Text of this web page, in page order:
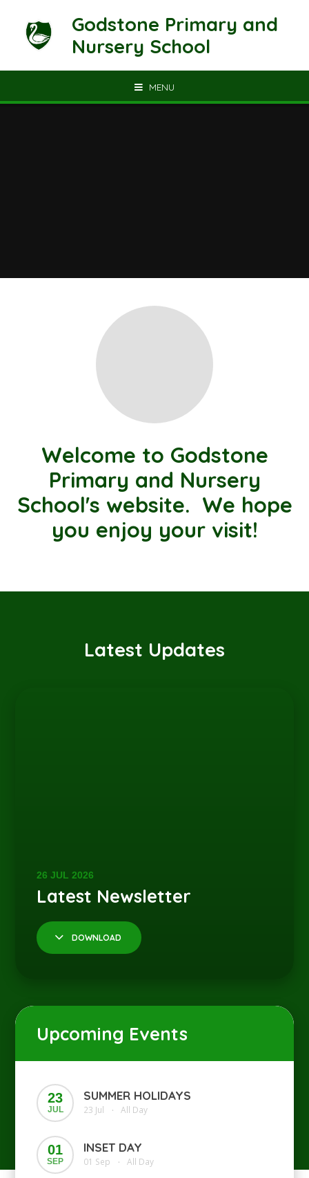
Godstone Primary and
Nursery School
MENU
Welcome to Godstone
Primary and Nursery
School's website. We hope
you enjoy your visit!
Latest Updates
DOWNLOAD
Upcoming Events
23
JUL
SUMMER HOLIDAYS
23 Jul • All Day
01
SEP
INSET DAY
01 Sep • All Day